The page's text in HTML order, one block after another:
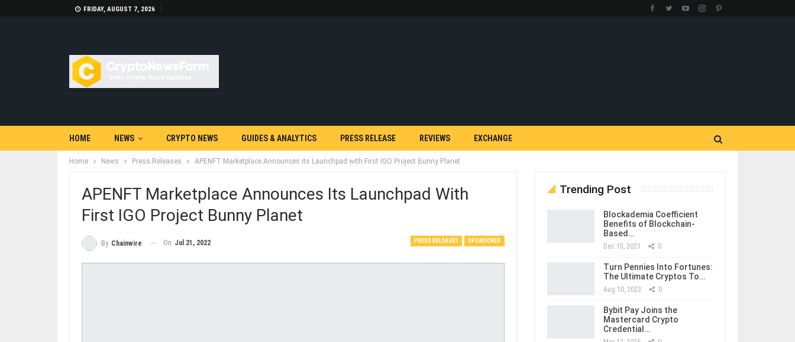
FRIDAY, AUGUST 7, 2026
HOME NEWS CRYPTO NEWS GUIDES & ANALYTICS PRESS RELEASE REVIEWS EXCHANGE
Home News Press Releases APENFT Marketplace Announces its Launchpad with First IGO Project Bunny Planet
APENFT Marketplace Announces Its Launchpad With
First IGO Project Bunny Planet
PRESS RELEASES SPONSORED
By Chainwire On Jul 21, 2022
Trending Post
Blockademia Coefficient
Benefits of Blockchain-
Based…
Dec 15, 2021 0
Turn Pennies Into Fortunes:
The Ultimate Cryptos To…
Aug 10, 2023 0
Bybit Pay Joins the
Mastercard Crypto
Credential…